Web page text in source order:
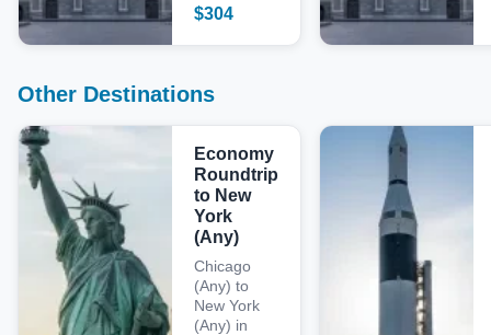
$304
Other Destinations
Economy
Roundtrip
to New
York
(Any)
Chicago
(Any) to
New York
(Any) in